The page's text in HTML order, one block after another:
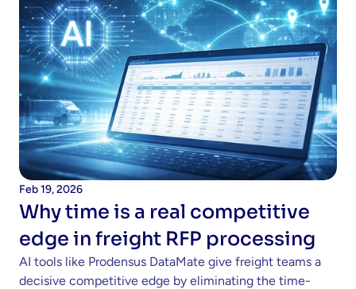
Feb 19, 2026
Why time is a real competitive
edge in freight RFP processing
AI tools like Prodensus DataMate give freight teams a
decisive competitive edge by eliminating the time-